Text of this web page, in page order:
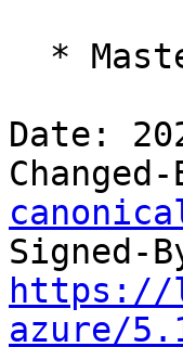
Date:
Signed-
https://
azure/